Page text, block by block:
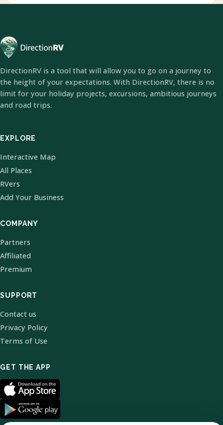
DirectionRV is a tool that will allow you to go on a journey to
the height of your expectations. With DirectionRV, there is no
limit for your holiday projects, excursions, ambitious journeys
and road trips.
EXPLORE
Interactive Map
All Places
RVers
Add Your Business
COMPANY
Partners
Affiliated
Premium
SUPPORT
Contact us
Privacy Policy
Terms of Use
GET THE APP